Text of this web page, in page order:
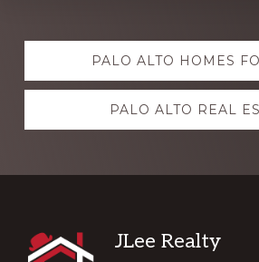
Explore
more PALO ALTO HOMES
PALO ALTO REAL
Footer
JLee Realty